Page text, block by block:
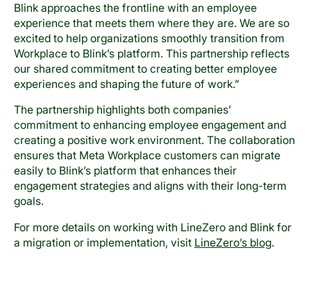
Blink approaches the frontline with an employee
experience that meets them where they are. We are so
excited to help organizations smoothly transition from
Workplace to Blink’s platform. This partnership reflects
our shared commitment to creating better employee
experiences and shaping the future of work.”
The partnership highlights both companies’
commitment to enhancing employee engagement and
creating a positive work environment. The collaboration
ensures that Meta Workplace customers can migrate
easily to Blink’s platform that enhances their
engagement strategies and aligns with their long-term
goals.
For more details on working with LineZero and Blink for
a migration or implementation, visit LineZero’s blog.